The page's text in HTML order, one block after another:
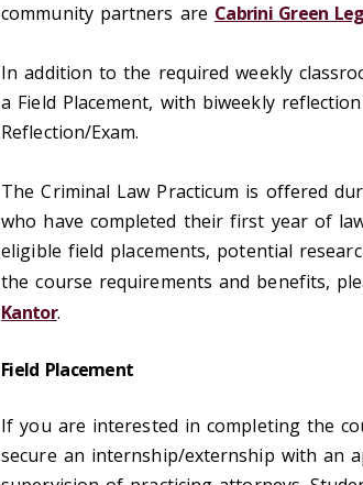
community partners are Cabrini Green
In addition to the required weekly
a Field Placement, with biweekly
Reflection/Exam.
The Criminal Law Practicum is offered
who have completed their first year of
eligible field placements, potential
the course requirements and benefits,
Kantor.
Field Placement
If you are interested in completing the
secure an internship/externship with an